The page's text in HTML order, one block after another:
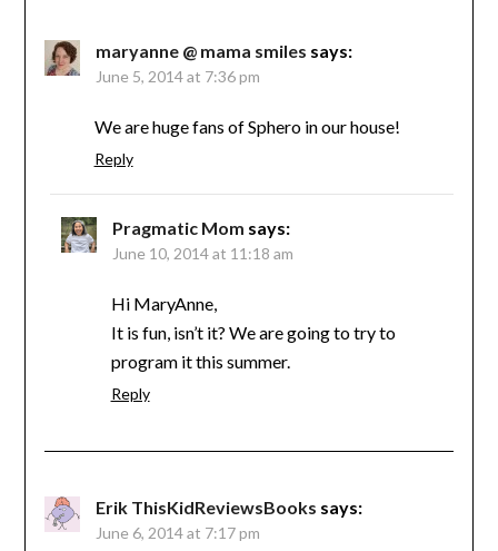
maryanne @ mama smiles says:
June 5, 2014 at 7:36 pm
We are huge fans of Sphero in our house!
Reply
Pragmatic Mom says:
June 10, 2014 at 11:18 am
Hi MaryAnne,
It is fun, isn’t it? We are going to try to
program it this summer.
Reply
Erik ThisKidReviewsBooks says:
June 6, 2014 at 7:17 pm